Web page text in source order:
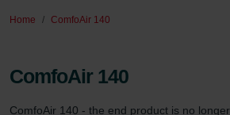
Home ComfoAir 140
ComfoAir 140
ComfoAir 140 - the end product is no longer